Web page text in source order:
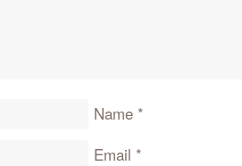
Name *
Email *